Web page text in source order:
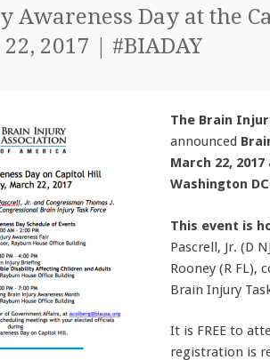
Awareness Day at the
2017 | #BIADAY
The Brain
announced
March 22,
Washington
This event is
Pascrell, Jr. (D
Rooney (R FL),
Brain Injury
It is FREE to
registration is